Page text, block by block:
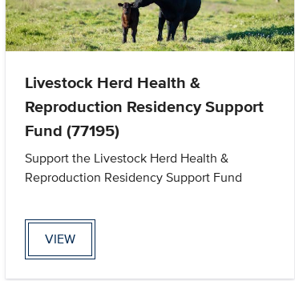
Livestock Herd Health &
Reproduction Residency Support
Fund (77195)
Support the Livestock Herd Health &
Reproduction Residency Support Fund
VIEW